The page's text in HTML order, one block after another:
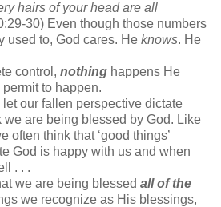
hairs of your head are all
30) Even though those numbers
used to, God cares. He knows. He
control, nothing happens He
permit to happen.
our fallen perspective dictate
we are being blessed by God. Like
often think that ‘good things’
God is happy with us and when
. . .
we are being blessed all of the
we recognize as His blessings,